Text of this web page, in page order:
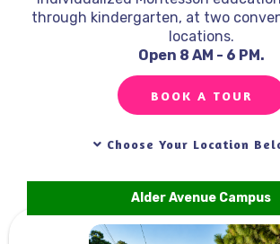
through kindergarten, at two
locations.
Open 8 AM - 6 PM.
BOOK A TOUR
Choose Your Location
Alder Avenue Campus